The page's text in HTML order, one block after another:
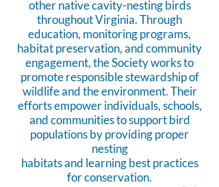
other native cavity-nesting birds
throughout Virginia. Through
education, monitoring programs,
habitat preservation, and community
engagement, the Society works to
promote responsible stewardship of
wildlife and the environment. Their
efforts empower individuals, schools,
and communities to support bird
populations by providing proper
nesting
habitats and learning best practices
for conservation.